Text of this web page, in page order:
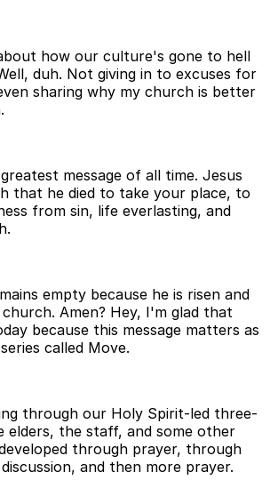
how our culture's gone to hell
duh. Not giving in to excuses for
sharing why my church is better
message of all time. Jesus
that he died to take your place, to
from sin, life everlasting, and
empty because he is risen and
Amen? Hey, I'm glad that
because this message matters as
called Move.
through our Holy Spirit-led three-
elders, the staff, and some other
through prayer, through
and then more prayer.